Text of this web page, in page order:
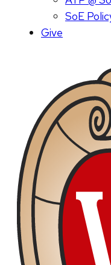
SoE
Give